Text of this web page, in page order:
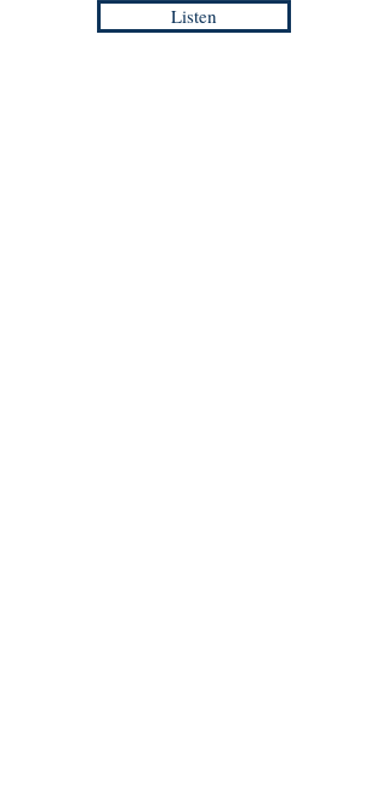
WONG Chun WaiListen